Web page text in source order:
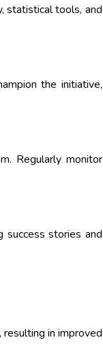
statistical tools, and
the initiative,
Regularly monitor
success stories and
in improved